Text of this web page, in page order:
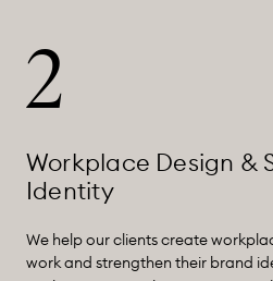
2
Workplace Design &
Identity
We help our clients create
work and strengthen their brand